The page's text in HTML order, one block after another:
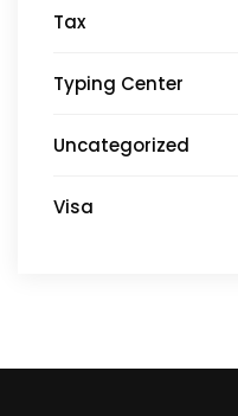
Tax
Typing Center
Uncategorized
Visa